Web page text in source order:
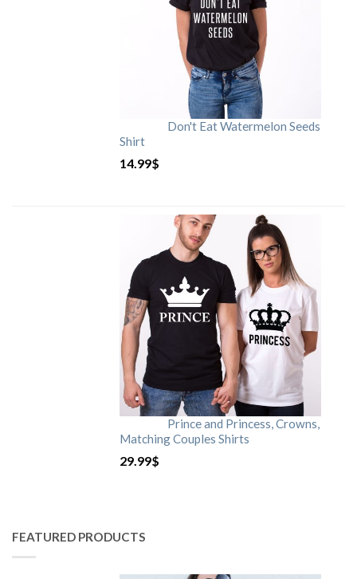
Don't Eat Watermelon Seeds
Shirt
14.99$
Prince and Princess, Crowns,
Matching Couples Shirts
29.99$
FEATURED PRODUCTS